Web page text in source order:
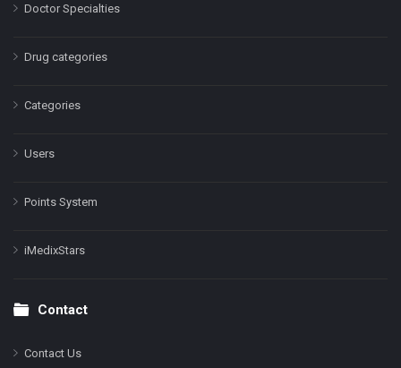
Doctor Specialties
Drug categories
Categories
Users
Points System
iMedixStars
Contact
Contact Us